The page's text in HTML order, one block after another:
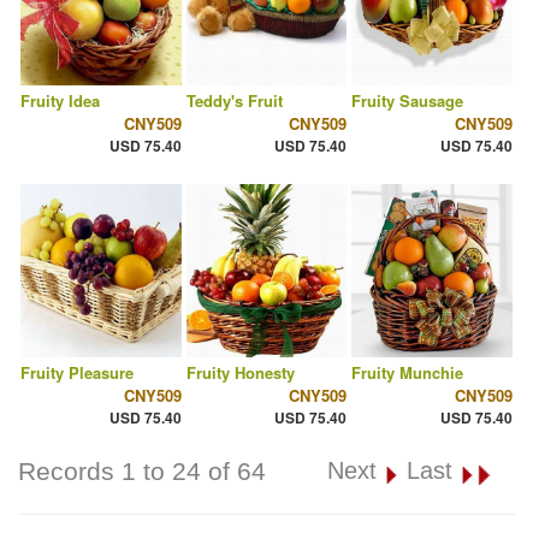
Fruity Idea
CNY509
USD 75.40
Teddy's Fruit
CNY509
USD 75.40
Fruity Sausage
CNY509
USD 75.40
Fruity Pleasure
CNY509
USD 75.40
Fruity Honesty
CNY509
USD 75.40
Fruity Munchie
CNY509
USD 75.40
Records 1 to 24 of 64 Next Last